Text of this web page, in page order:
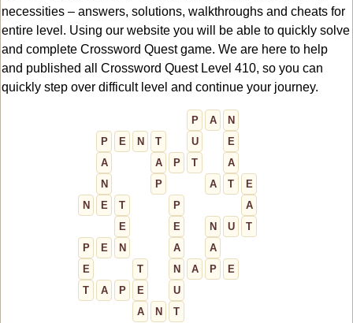
necessities – answers, solutions, walkthroughs and cheats for
entire level. Using our website you will be able to quickly solve
and complete Crossword Quest game. We are here to help
and published all Crossword Quest Level 410, so you can
quickly step over difficult level and continue your journey.
P A
N
P
E N T U
E
A
A P T
A
N
P A T
E
N
E T P
A
E
E N U
T
P
E N A
A
E
T N A P
E
T
A P E
U
A
N T